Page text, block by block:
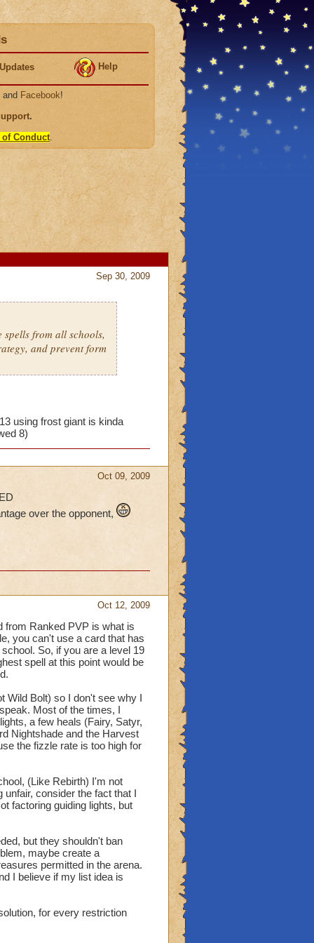
Help
and Facebook!
.
of Conduct.
Sep 30, 2009
spells from all schools,
and prevent form
using frost giant is kinda
8)
Oct 09, 2009
over the opponent,
Oct 12, 2009
from Ranked PVP is what is
you can't use a card that has
So, if you are a level 19
spell at this point would be
Wild Bolt) so I don't see why I
Most of the times, I
a few heals (Fairy, Satyr,
Nightshade and the Harvest
the fizzle rate is too high for
(Like Rebirth) I'm not
consider the fact that I
factoring guiding lights, but
but they shouldn't ban
maybe create a
permitted in the arena.
I believe if my list idea is
for every restriction